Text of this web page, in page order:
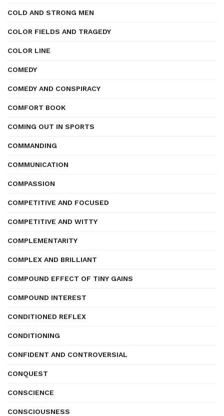
COLD AND STRONG MEN
COLOR FIELDS AND TRAGEDY
COLOR LINE
COMEDY
COMEDY AND CONSPIRACY
COMFORT BOOK
COMING OUT IN SPORTS
COMMANDING
COMMUNICATION
COMPASSION
COMPETITIVE AND FOCUSED
COMPETITIVE AND WITTY
COMPLEMENTARITY
COMPLEX AND BRILLIANT
COMPOUND EFFECT OF TINY GAINS
COMPOUND INTEREST
CONDITIONED REFLEX
CONDITIONING
CONFIDENT AND CONTROVERSIAL
CONQUEST
CONSCIENCE
CONSCIOUSNESS